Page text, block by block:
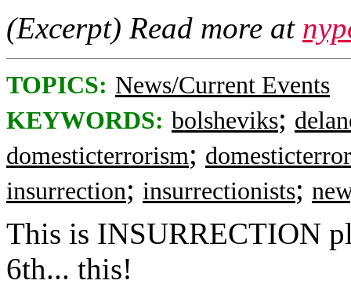
(Excerpt) Read more at
TOPICS: News/Current Events
KEYWORDS: bolsheviks;
domesticterrorism;
insurrection; insurrectionists;
This is INSURRECTION
6th... this!